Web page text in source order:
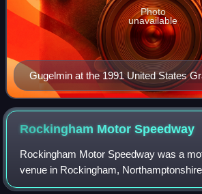
Gugelmin at the 1991 United States
Photo
unavailable
Rockingham MotorSpeedway
Rockingham Motor Speedway was a
venue in Rockingham,
Kingdom, near the town of Corby. It